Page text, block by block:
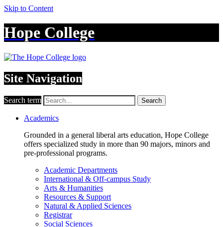
Skip to Content
Hope College
Site Navigation
Search term Search
Academics
Grounded in a general liberal arts education, Hope College
offers specialized study in more than 90 majors, minors and
pre-professional programs.
Academic Departments
International & Off-campus Study
Arts & Humanities
Resources & Support
Natural & Applied Sciences
Registrar
Social Sciences